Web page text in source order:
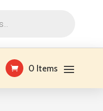
0 Items